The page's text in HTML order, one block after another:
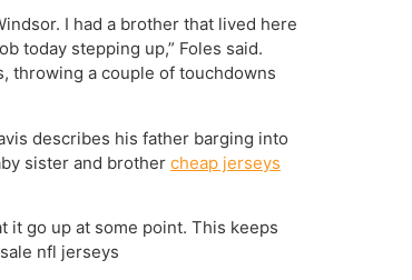
I had a brother that lived here
today stepping up,” Foles said.
throwing a couple of touchdowns
describes his father barging into
sister and brother cheap jerseys
it go up at some point. This keeps
nfl jerseys